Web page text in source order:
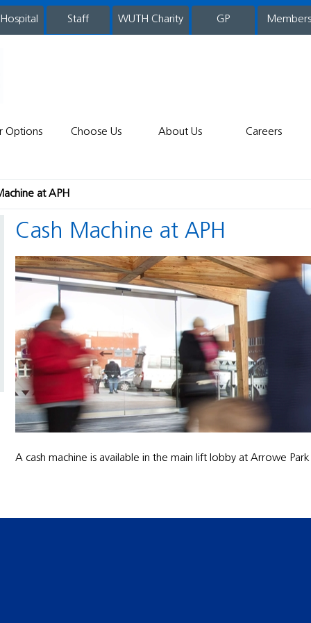
staff WUTH Charity GP Members
Options Choose Us About Us Careers
at APH
Cash Machine at APH
A cash machine is available in the main lift lobby at Arrowe